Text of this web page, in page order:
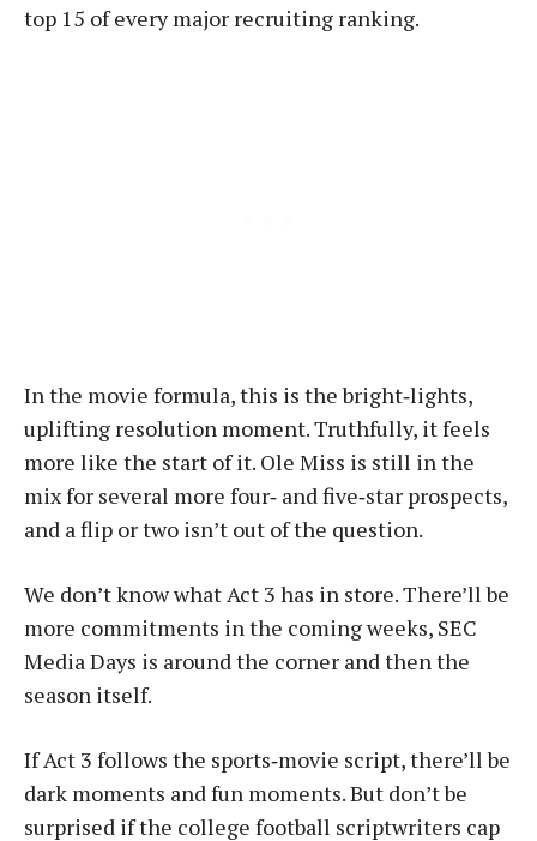
top 15 of every major recruiting ranking.
In the movie formula, this is the bright‑lights,
uplifting resolution moment. Truthfully, it feels
more like the start of it. Ole Miss is still in the
mix for several more four‑ and five‑star prospects,
and a flip or two isn’t out of the question.
We don’t know what Act 3 has in store. There’ll be
more commitments in the coming weeks, SEC
Media Days is around the corner and then the
season itself.
If Act 3 follows the sports‑movie script, there’ll be
dark moments and fun moments. But don’t be
surprised if the college football scriptwriters cap